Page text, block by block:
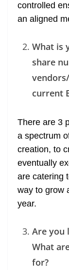
controlled
an aligned
What is
share
current
There are 3
a spectrum
creation, to
eventually
are catering
way to grow
year.
Are you
What
for?